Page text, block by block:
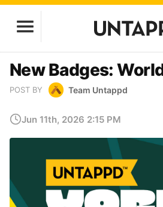
New Badges:
POST BY Team Untappd
Jun 11th, 2026 2:15 PM